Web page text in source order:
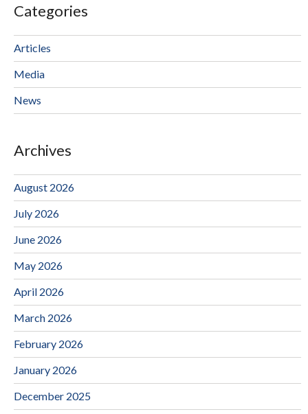
Categories
Articles
Media
News
Archives
August 2026
July 2026
June 2026
May 2026
April 2026
March 2026
February 2026
January 2026
December 2025